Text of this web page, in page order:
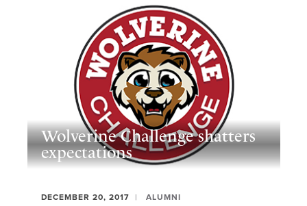
Wolverine Challenge shatters
expectations
DECEMBER 20, 2017 ALUMNI